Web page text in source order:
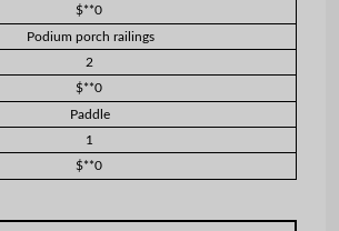
$**0
Podium porch railings
2
$**0
Paddle
1
$**0